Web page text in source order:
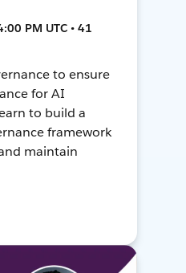
PM UTC • 41
to ensure
for AI
to build a
framework
maintain